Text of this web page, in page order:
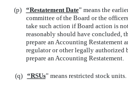
(p) “Restatement Date” means the
committee of the Board or the
take such action if Board action is
reasonably should have concluded,
prepare an Accounting Restatement
regulator or other legally authorized
prepare an Accounting Restatement.
(q) “RSUs” means restricted stock units.